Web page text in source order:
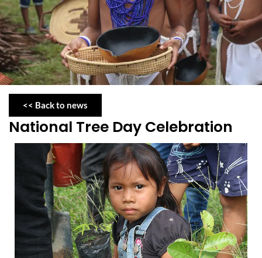
<< Back to news
National Tree Day Celebration